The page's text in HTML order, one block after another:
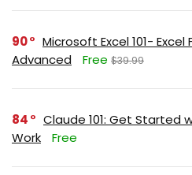
90
Microsoft Excel 101-
Advanced
Free $39.99
84
Claude 101: Get Started
Work
Free